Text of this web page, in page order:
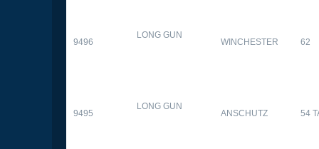
9496
LONG GUN
WINCHESTER 62
9495
LONG GUN
ANSCHUTZ 54